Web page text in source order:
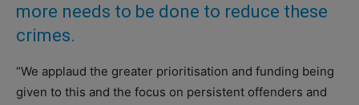
more needs to be done to reduce these
crimes.
“We applaud the greater prioritisation and funding being
given to this and the focus on persistent offenders and